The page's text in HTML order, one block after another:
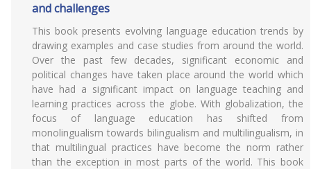
and challenges
This book presents evolving language education trends by
drawing examples and case studies from around the world.
Over the past few decades, significant economic and
political changes have taken place around the world which
have had a significant impact on language teaching and
learning practices across the globe. With globalization, the
focus of language education has shifted from
monolingualism towards bilingualism and multilingualism, in
that multilingual practices have become the norm rather
than the exception in most parts of the world. This book